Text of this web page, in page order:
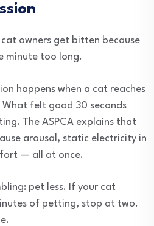
owners get bitten because
minute too long.
happens when a cat reaches
felt good 30 seconds
The ASPCA explains that
arousal, static electricity in
— all at once.
pet less. If your cat
of petting, stop at two.